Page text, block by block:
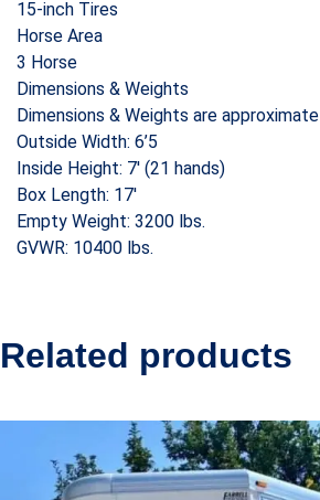
15-inch Tires
Horse Area
3 Horse
Dimensions & Weights
Dimensions & Weights are approximate
Outside Width: 6’5
Inside Height: 7′ (21 hands)
Box Length: 17′
Empty Weight: 3200 lbs.
GVWR: 10400 lbs.
Related products